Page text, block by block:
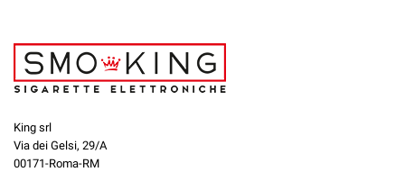
King srl
Via dei Gelsi, 29/A
00171-Roma-RM